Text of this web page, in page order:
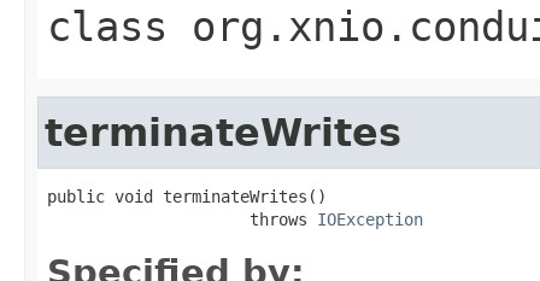
class
terminateWrites
public void terminateWrites()
                     throws
IOException
Specified by: